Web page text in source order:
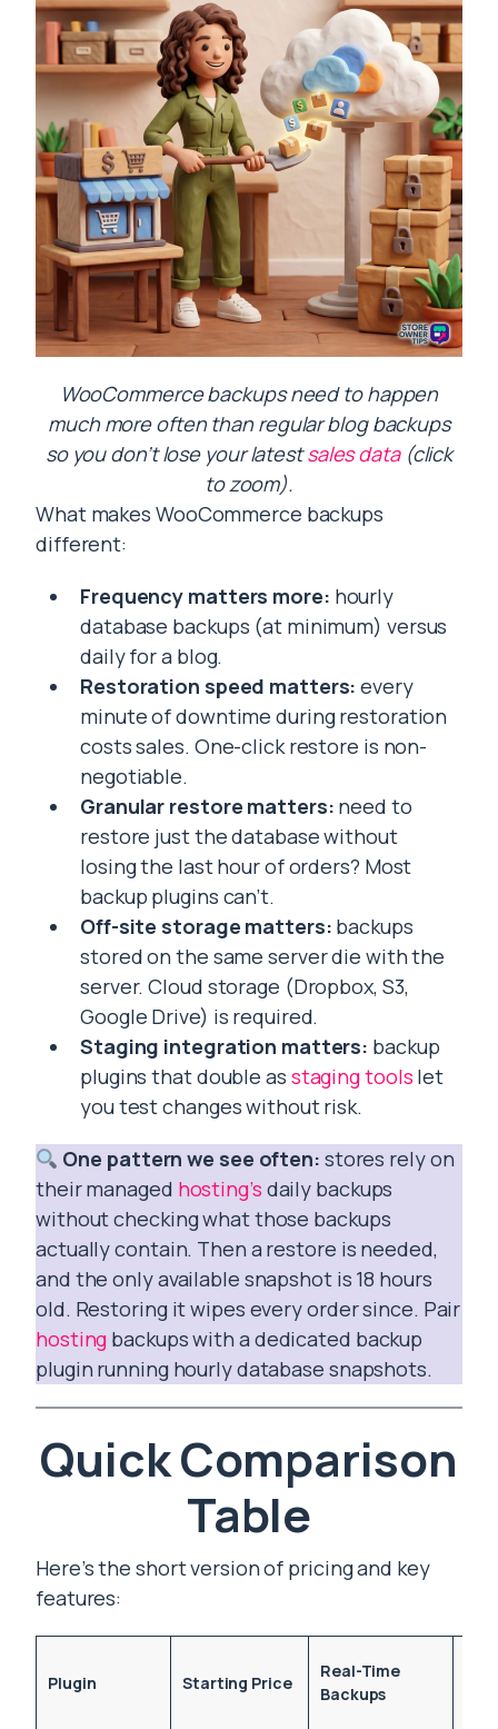
WooCommerce backups need to happen
much more often than regular blog backups
so you don’t lose your latestsales data (click
to zoom).
What makes WooCommerce backups
different:
Frequency matters more: hourly
database backups (at minimum) versus
daily for a blog.
Restoration speed matters: every
minute of downtime during restoration
costs sales. One-click restore is non-
negotiable.
Granular restore matters: need to
restore just the database without
losing the last hour of orders? Most
backup plugins can’t.
Off-site storage matters: backups
stored on the same server die with the
server. Cloud storage (Dropbox, S3,
Google Drive) is required.
Staging integration matters: backup
plugins that double as staging tools let
you test changes without risk.
One pattern we see often: stores rely on
their managed hosting’s daily backups
without checking what those backups
actually contain. Then a restore is needed,
and the only available snapshot is 18 hours
old. Restoring it wipes every order since. Pair
hosting backups with a dedicated backup
plugin running hourly database snapshots.
Quick Comparison
Table
Here’s the short version of pricing and key
features:
Plugin Starting Price
Real-Time
Backups